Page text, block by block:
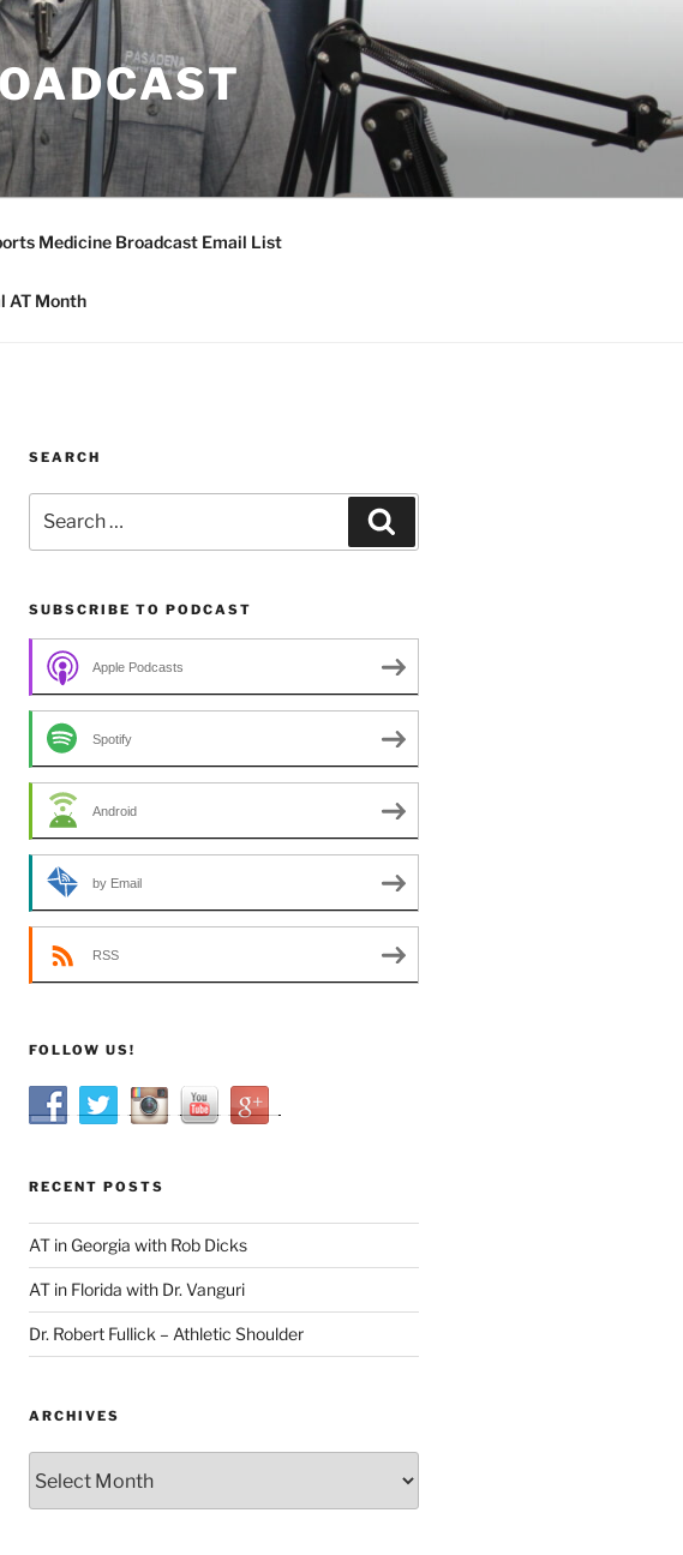
Medicine Broadcast Email List
AT Month
SEARCH
for:
SUBSCRIBE TO PODCAST
Apple Podcasts
Spotify
Android
by Email
RSS
FOLLOW US!
RECENT POSTS
AT in Georgia with Rob Dicks
AT in Florida with Dr. Vanguri
Dr. Robert Fullick – Athletic Shoulder
ARCHIVES